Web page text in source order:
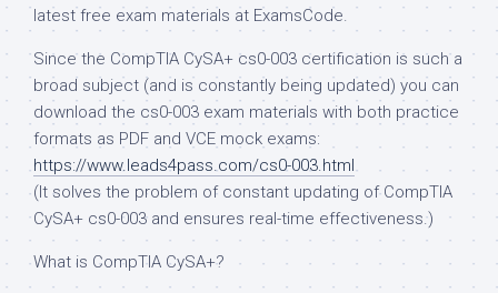
latest free exam materials at ExamsCode.
Since the CompTIA CySA+ cs0-003 certification is such a
broad subject (and is constantly being updated) you can
download the cs0-003 exam materials with both practice
formats as PDF and VCE mock exams:
https://www.leads4pass.com/cs0-003.html
(It solves the problem of constant updating of CompTIA
CySA+ cs0-003 and ensures real-time effectiveness.)
What is CompTIA CySA+?